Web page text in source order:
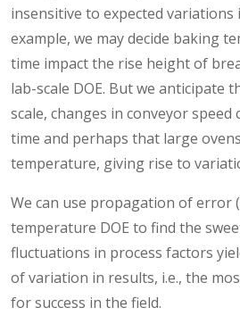
insensitive to expected
example, we may decide baking
time impact the rise height of
lab-scale DOE. But we anticipate
scale, changes in conveyor
time and perhaps that large
temperature, giving rise to
We can use propagation of error
temperature DOE to find the
fluctuations in process factors
of variation in results, i.e., the
for success in the field.